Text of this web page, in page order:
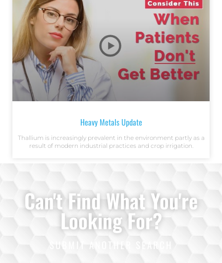
Heavy Metals Update
Thallium is increasingly prevalent in the environment partly as a
result of modern industrial practices and crop irrigation.
Can't Find What You're
Looking For?
SUBMIT ANOTHER SEARCH